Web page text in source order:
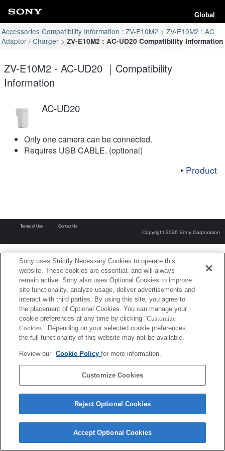
Global
Accessories Compatibility Information : ZV-E10M2
ZV-E10M2 : AC
Adaptor / Charger
ZV-E10M2 : AC-UD20 Compatibility Information
ZV-E10M2 - AC-UD20 ｜Compatibility
Information
AC-UD20
Only one camera can be connected.
Requires USB CABLE. (optional)
Product
Terms of Use Contact Us
Copyright 2026 Sony Corporation
Sony uses Strictly Necessary Cookies to operate this
website. These cookies are essential, and will always
remain active. Sony also uses Optional Cookies to improve
site functionality, analyze usage, deliver advertisements and
interact with third parties. By using this site, you agree to
the placement of Optional Cookies. You can manage your
cookie preferences at any time by clicking "Customize
Cookies." Depending on your selected cookie preferences,
the full functionality of this website may not be available.
Review our Cookie Policyfor more information.
Customize Cookies
Reject Optional Cookies
Accept Optional Cookies